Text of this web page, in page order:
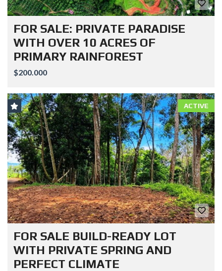
FOR SALE: PRIVATE PARADISE
WITH OVER 10 ACRES OF
PRIMARY RAINFOREST
$200.000
ACTIVE
FOR SALE BUILD-READY LOT
WITH PRIVATE SPRING AND
PERFECT CLIMATE